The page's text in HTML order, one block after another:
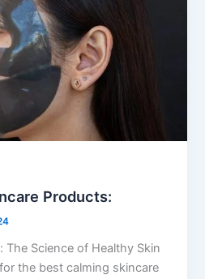
Products:
The Science of Healthy Skin
the best calming skincare